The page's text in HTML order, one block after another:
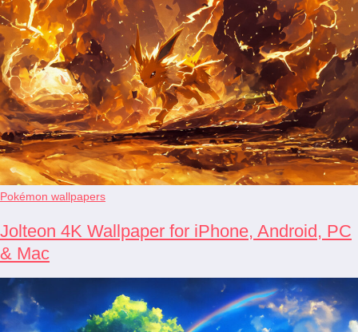
Pokémon wallpapers
Jolteon 4K Wallpaper for iPhone, Android, PC
& Mac